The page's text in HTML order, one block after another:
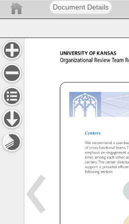
Document Details
UNIVERSITY OF KANSAS
Organizational Review Team
Centers
We recommend
a user-
of cross-functional
emphasis
on
time) among each other,
centers. The center
support is provided
following section: